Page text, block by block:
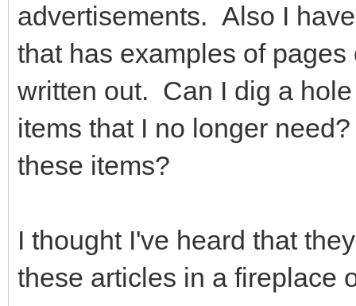
advertisements. Also I
that has examples of
written out. Can I dig a
items that I no longer
these items?
I thought I've heard that
these articles in a fireplace